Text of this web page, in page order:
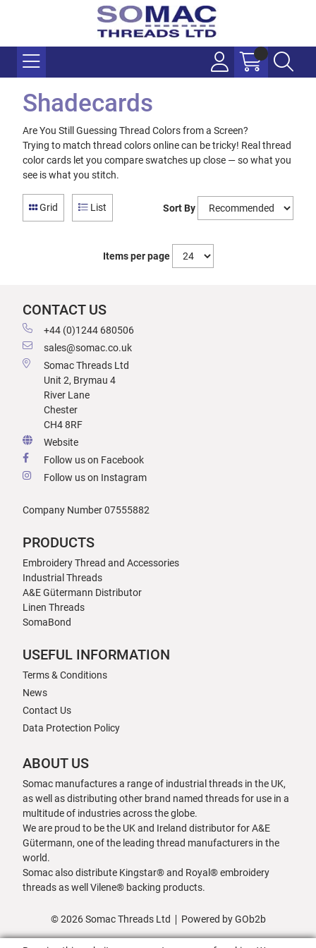
Shadecards
Are You Still Guessing Thread Colors from a Screen?
Trying to match thread colors online can be tricky! Real thread
color cards let you compare swatches up close — so what you
see is what you stitch.
Grid List Sort By
Items per page
CONTACT US
+44 (0)1244 680506
sales@somac.co.uk
Somac Threads Ltd
Unit 2, Brymau 4
River Lane
Chester
CH4 8RF
Website
Follow us on Facebook
Follow us on Instagram
Company Number 07555882
PRODUCTS
Embroidery Thread and Accessories
Industrial Threads
A&E Gütermann Distributor
Linen Threads
SomaBond
USEFUL INFORMATION
Terms & Conditions
News
Contact Us
Data Protection Policy
ABOUT US
Somac manufactures a range of industrial threads in the UK,
as well as distributing other brand named threads for use in a
multitude of industries across the globe.
We are proud to be the UK and Ireland distributor for A&E
Gütermann, one of the leading thread manufacturers in the
world.
Somac also distribute Kingstar® and Royal® embroidery
threads as well Vilene® backing products.
© 2026 Somac Threads Ltd Powered by GOb2b